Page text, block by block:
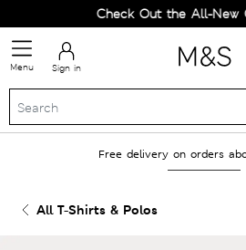
Check Out the All-New
Menu Sign in
Free delivery on orders
All T-Shirts & Polos